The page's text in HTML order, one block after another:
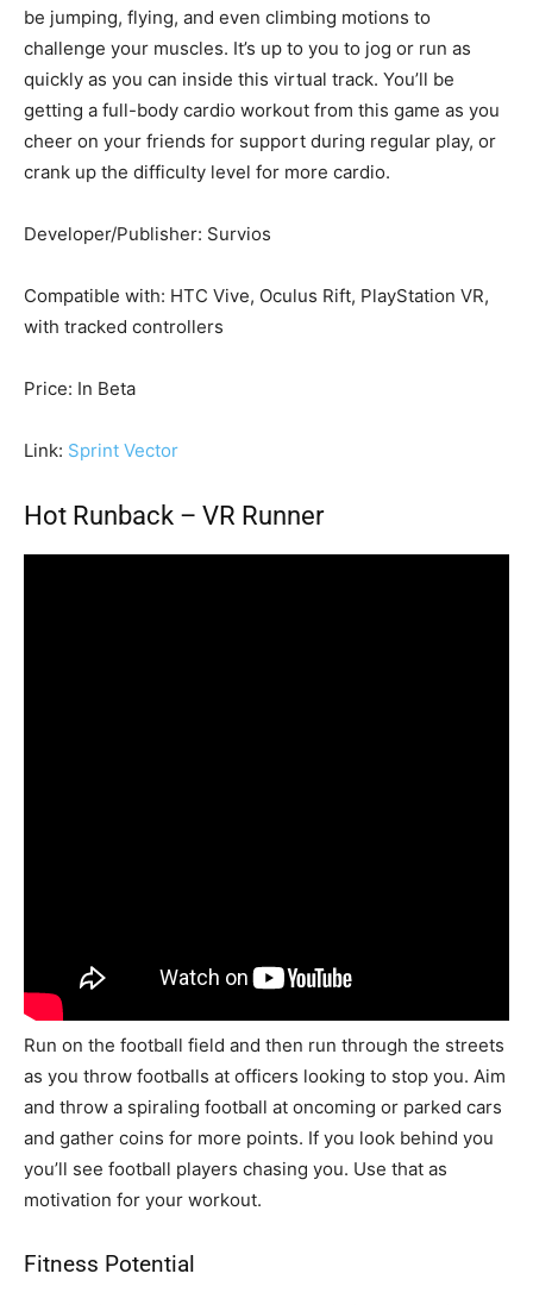
be jumping, flying, and even climbing motions to
challenge your muscles. It’s up to you to jog or run as
quickly as you can inside this virtual track. You’ll be
getting a full-body cardio workout from this game as you
cheer on your friends for support during regular play, or
crank up the difficulty level for more cardio.
Developer/Publisher: Survios
Compatible with: HTC Vive, Oculus Rift, PlayStation VR,
with tracked controllers
Price: In Beta
Link: Sprint Vector
Hot Runback – VR Runner
Run on the football field and then run through the streets
as you throw footballs at officers looking to stop you. Aim
and throw a spiraling football at oncoming or parked cars
and gather coins for more points. If you look behind you
you’ll see football players chasing you. Use that as
motivation for your workout.
Fitness Potential